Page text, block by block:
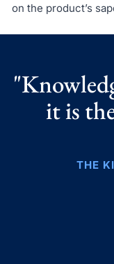
on the product’s
it is
THE